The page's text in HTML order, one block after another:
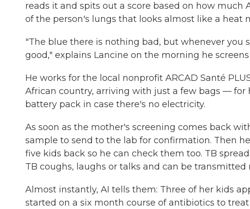
reads it and spits out a score based on how
of the person's lungs that looks almost like a heat
"The blue there is nothing bad, but whenever
good," explains Lancine on the morning he
He works for the local nonprofit ARCAD Santé
African country, arriving with just a few bags —
battery pack in case there's no electricity.
As soon as the mother's screening comes back
sample to send to the lab for confirmation. Then
five kids back so he can check them too. TB
TB coughs, laughs or talks and can be transmitted
Almost instantly, AI tells them: Three of her kids
started on a six month course of antibiotics to treat